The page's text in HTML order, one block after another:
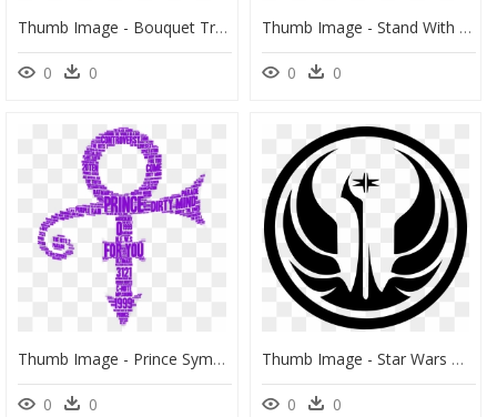
Thumb Image - Bouquet Transparent Flowers Png, Png Download
0 0
Thumb Image - Stand With Flower Pot Png, Transparent Png
0 0
Thumb Image - Prince Symbol Png, Transparent Png
0 0
Thumb Image - Star Wars Old Republic Symbol, HD Png Download
0 0